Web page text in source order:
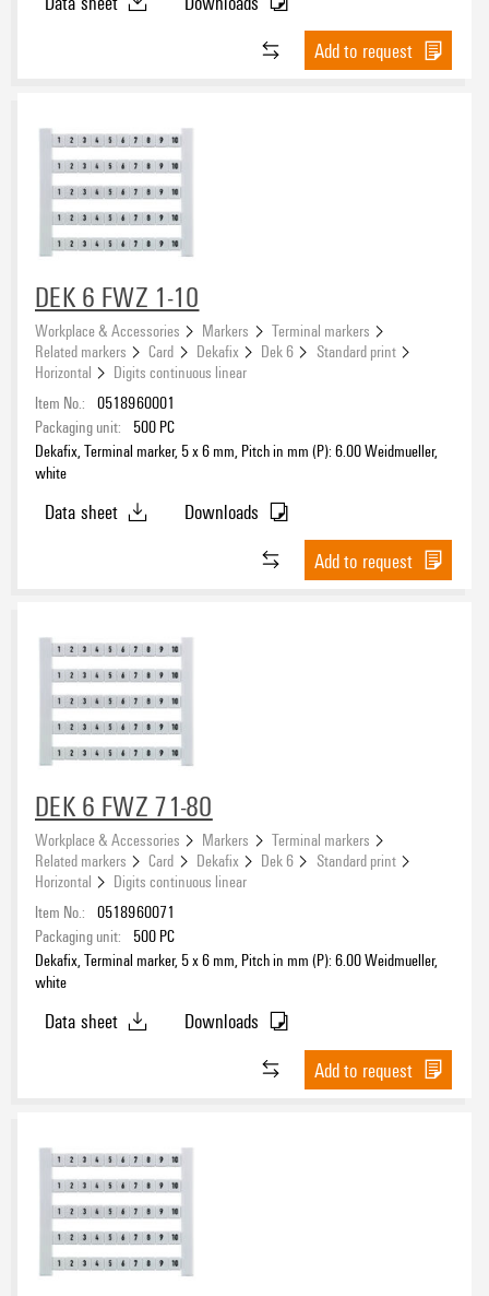
Add to request
DEK 6 FWZ 1-10
Workplace & Accessories Markers
Terminal markers
Related markers
Card Dekafix Dek 6
Standard print
Horizontal
Digits continuous linear
Item No.: 0518960001
Packaging unit:
500 PC
Dekafix, Terminal marker, 5 x 6 mm, Pitch in mm (P): 6.00 Weidmueller,
white
Data sheet
Downloads
Add to request
DEK 6 FWZ 71-80
Workplace & Accessories Markers
Terminal markers
Related markers
Card Dekafix Dek 6
Standard print
Horizontal
Digits continuous linear
Item No.: 0518960071
Packaging unit:
500 PC
Dekafix, Terminal marker, 5 x 6 mm, Pitch in mm (P): 6.00 Weidmueller,
white
Data sheet
Downloads
Add to request